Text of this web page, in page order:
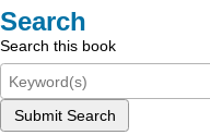
Search
Search this book
Submit Search